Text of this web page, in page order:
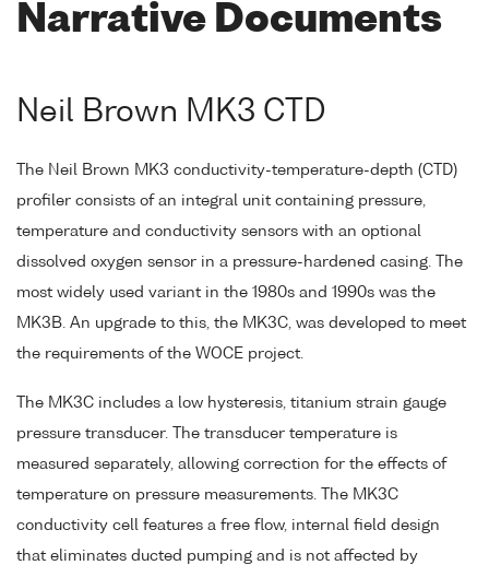
Narrative Documents
Neil Brown MK3 CTD
The Neil Brown MK3 conductivity-temperature-depth (CTD)
profiler consists of an integral unit containing pressure,
temperature and conductivity sensors with an optional
dissolved oxygen sensor in a pressure-hardened casing. The
most widely used variant in the 1980s and 1990s was the
MK3B. An upgrade to this, the MK3C, was developed to meet
the requirements of the WOCE project.
The MK3C includes a low hysteresis, titanium strain gauge
pressure transducer. The transducer temperature is
measured separately, allowing correction for the effects of
temperature on pressure measurements. The MK3C
conductivity cell features a free flow, internal field design
that eliminates ducted pumping and is not affected by